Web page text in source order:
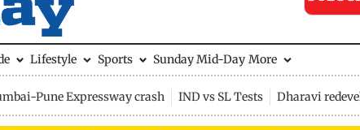
Lifestyle Sports Sunday Mid-Day More
Pune Expressway crash IND vs SL Tests Dharavi